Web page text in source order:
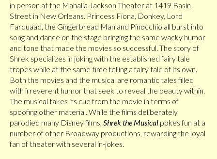
in person at the Mahalia Jackson Theater at 1419 Basin
Street in New Orleans. Princess Fiona, Donkey, Lord
Farquaad, the Gingerbread Man and Pinocchio all burst into
song and dance on the stage bringing the same wacky humor
and tone that made the movies so successful. The story of
Shrek specializes in joking with the established fairy tale
tropes while at the same time telling a fairy tale of its own.
Both the movies and the musical are romantic tales filled
with irreverent humor that seek to reveal the beauty within.
The musical takes its cue from the movie in terms of
spoofing other material. While the films deliberately
parodied many Disney films, Shrek the Musical pokes fun at a
number of other Broadway productions, rewarding the loyal
fan of theater with several in-jokes.